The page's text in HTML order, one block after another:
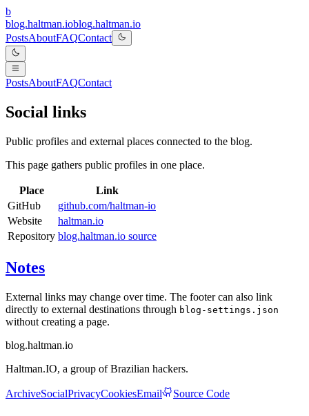
b
blog.haltman.ioblog.haltman.io
PostsAboutFAQContact
PostsAboutFAQContact
Social links
Public profiles and external places connected to the blog.
This page gathers public profiles in one place.
Place
Link
GitHub
github.com/haltman-io
Website
haltman.io
Repository blog.haltman.io source
Notes
External links may change over time. The footer can also link
directly to external destinations through blog-settings.json
without creating a page.
blog.haltman.io
Haltman.IO, a group of Brazilian hackers.
ArchiveSocialPrivacyCookiesEmail Source Code